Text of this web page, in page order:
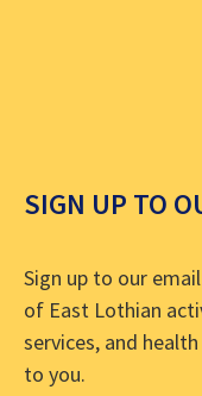
SIGN UP TO
Sign up to our
of East Lothian
services, and
to you.